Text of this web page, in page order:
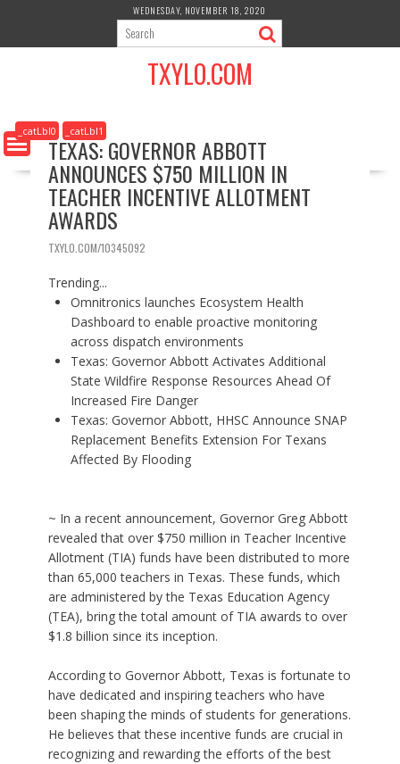
i
c
o
WEDNESDAY, NOVEMBER 18, 2020
TXYLO.COM
_catLbl0 _catLbl1
TEXAS: GOVERNOR ABBOTT
ANNOUNCES $750 MILLION IN
TEACHER INCENTIVE ALLOTMENT
AWARDS
TXYLO.COM/10345092
Trending...
Omnitronics launches Ecosystem Health
Dashboard to enable proactive monitoring
across dispatch environments
Texas: Governor Abbott Activates Additional
State Wildfire Response Resources Ahead Of
Increased Fire Danger
Texas: Governor Abbott, HHSC Announce SNAP
Replacement Benefits Extension For Texans
Affected By Flooding
~ In a recent announcement, Governor Greg Abbott
revealed that over $750 million in Teacher Incentive
Allotment (TIA) funds have been distributed to more
than 65,000 teachers in Texas. These funds, which
are administered by the Texas Education Agency
(TEA), bring the total amount of TIA awards to over
$1.8 billion since its inception.
According to Governor Abbott, Texas is fortunate to
have dedicated and inspiring teachers who have
been shaping the minds of students for generations.
He believes that these incentive funds are crucial in
recognizing and rewarding the efforts of the best